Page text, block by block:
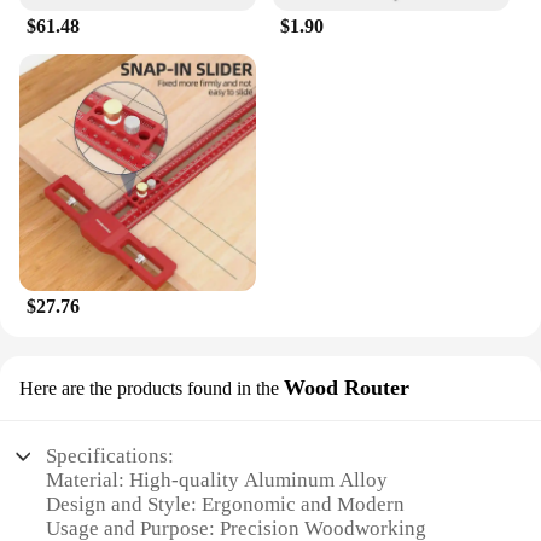
$61.48 $1.90
$27.76
Here are the products found in the Wood Router
Specifications:
Material: High-quality Aluminum Alloy
Design and Style: Ergonomic and Modern
Usage and Purpose: Precision Woodworking